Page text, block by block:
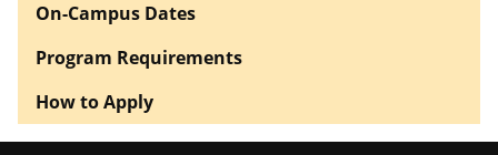
On-Campus Dates
Program Requirements
How to Apply